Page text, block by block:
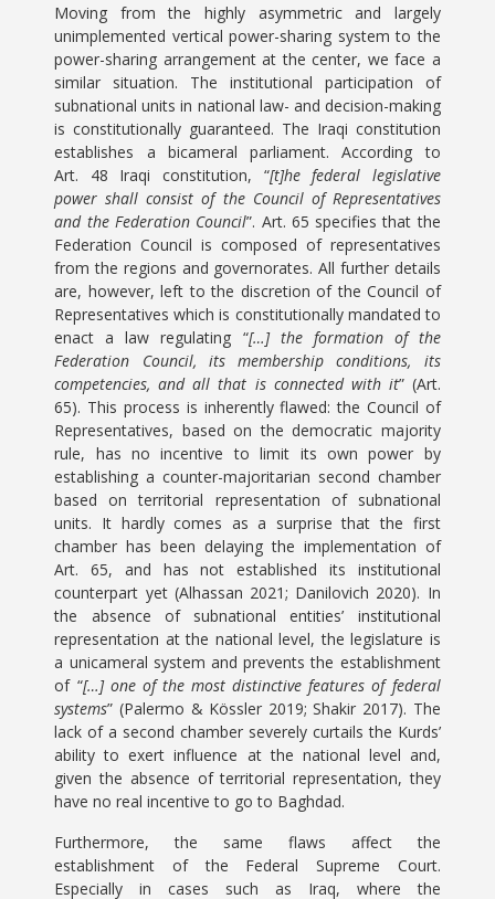
Moving from the highly asymmetric and largely
unimplemented vertical power-sharing system to the
power-sharing arrangement at the center, we face a
similar situation. The institutional participation of
subnational units in national law- and decision-making
is constitutionally guaranteed. The Iraqi constitution
establishes a bicameral parliament. According to
Art. 48 Iraqi constitution, “[t]he federal legislative
power shall consist of the Council of Representatives
and the Federation Council”. Art. 65 specifies that the
Federation Council is composed of representatives
from the regions and governorates. All further details
are, however, left to the discretion of the Council of
Representatives which is constitutionally mandated to
enact a law regulating “[…] the formation of the
Federation Council, its membership conditions, its
competencies, and all that is connected with it” (Art.
65). This process is inherently flawed: the Council of
Representatives, based on the democratic majority
rule, has no incentive to limit its own power by
establishing a counter-majoritarian second chamber
based on territorial representation of subnational
units. It hardly comes as a surprise that the first
chamber has been delaying the implementation of
Art. 65, and has not established its institutional
counterpart yet (Alhassan 2021; Danilovich 2020). In
the absence of subnational entities’ institutional
representation at the national level, the legislature is
a unicameral system and prevents the establishment
of “[…] one of the most distinctive features of federal
systems” (Palermo & Kössler 2019; Shakir 2017). The
lack of a second chamber severely curtails the Kurds’
ability to exert influence at the national level and,
given the absence of territorial representation, they
have no real incentive to go to Baghdad.
Furthermore, the same flaws affect the
establishment of the Federal Supreme Court.
Especially in cases such as Iraq, where the